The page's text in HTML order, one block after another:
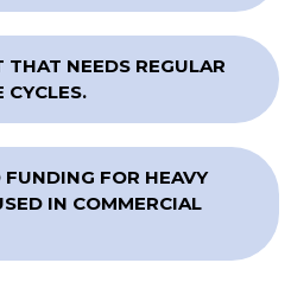
NEEDS REGULAR
CYCLES.
FOR HEAVY
IN COMMERCIAL